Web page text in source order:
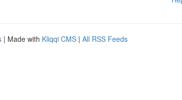
| Made with Kliqqi CMS | All RSS Feeds